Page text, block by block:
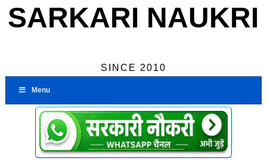
SARKARI NAUKRI
SINCE 2010
Menu